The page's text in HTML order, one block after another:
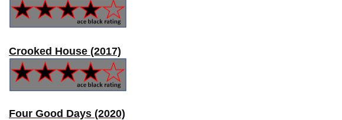
Crooked House (2017)
Four Good Days (2020)